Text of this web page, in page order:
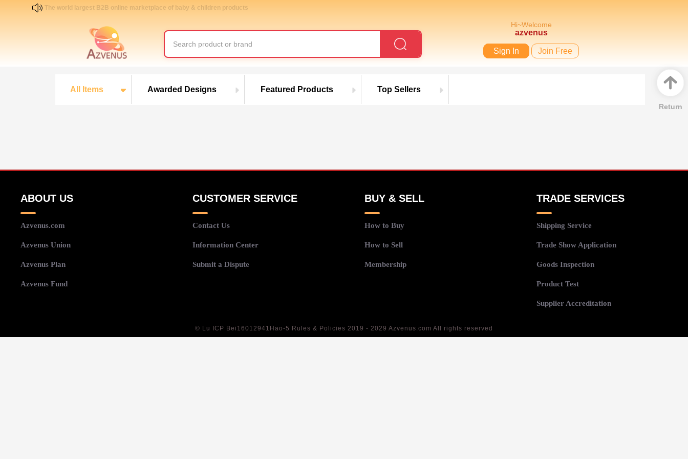
The world largest B2B online marketplace of baby & children products
Hi~Welcome
azvenus
Sign In Join Free
All Items Awarded Designs Featured Products Top Sellers
Return
ABOUT US
Azvenus.com
Azvenus Union
Azvenus Plan
Azvenus Fund
CUSTOMER SERVICE
Contact Us
Information Center
Submit a Dispute
BUY & SELL
How to Buy
How to Sell
Membership
TRADE SERVICES
Shipping Service
Trade Show Application
Goods Inspection
Product Test
Supplier Accreditation
© Lu ICP Bei16012941Hao-5 Rules & Policies 2019 - 2029 Azvenus.com All rights reserved